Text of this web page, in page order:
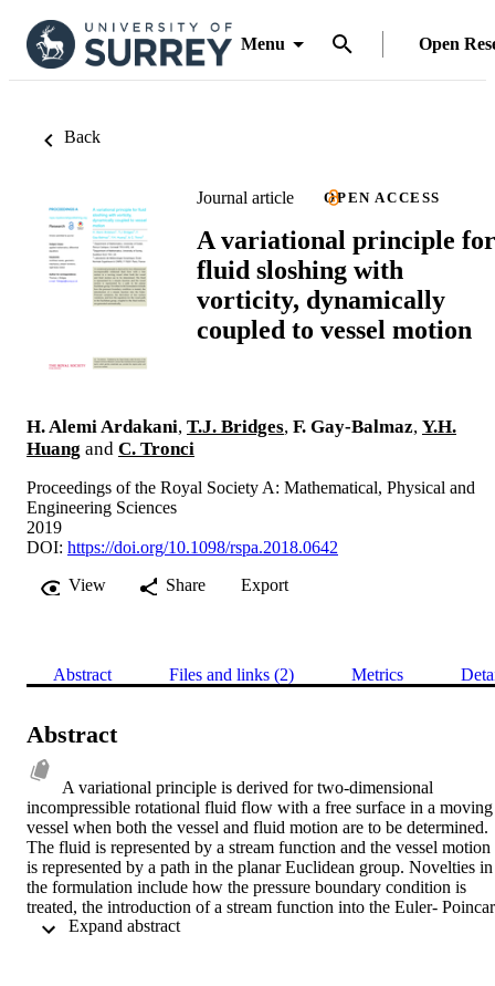
Menu Open
Back
Journal article OPEN ACCESS
A variational principle for
fluid sloshing with
vorticity, dynamically
coupled to vessel motion
H. Alemi Ardakani, T.J. Bridges, F. Gay-Balmaz, Y.H.
Huang and C. Tronci
Proceedings of the Royal Society A: Mathematical, Physical and
Engineering Sciences
2019
DOI: https://doi.org/10.1098/rspa.2018.0642
View
Share Export
Abstract Files and links (2) Metrics
Abstract
A variational principle is derived for two-dimensional
incompressible rotational fluid flow with a free surface in a moving
vessel when both the vessel and fluid motion are to be determined.
The fluid is represented by a stream function and the vessel motion
is represented by a path in the planar Euclidean group. Novelties in
the formulation include how the pressure boundary condition is
treated, the introduction of a stream function into the Euler-
variations, the derivation of free surface variations, and how the
Expand abstract